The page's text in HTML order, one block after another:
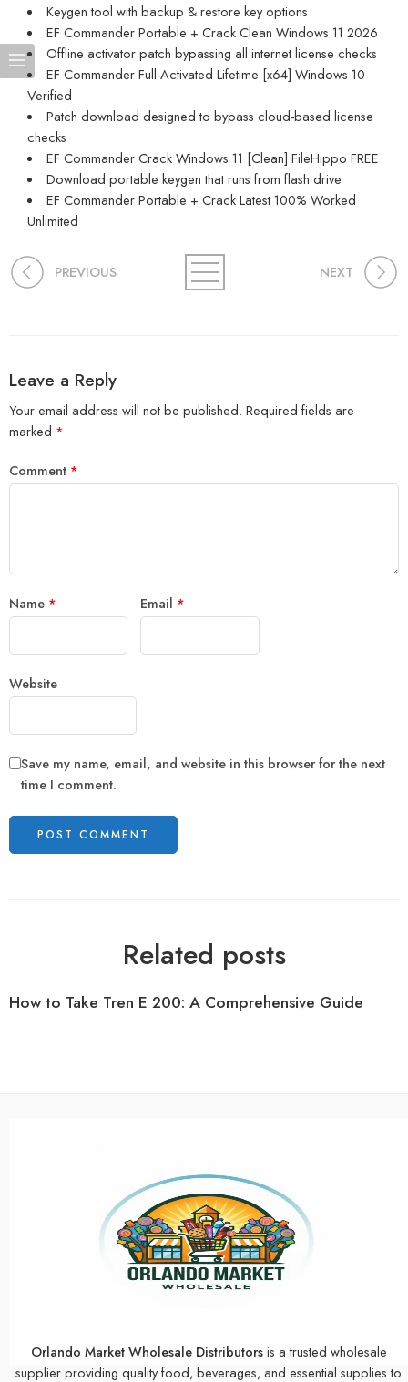
Keygen tool with backup & restore key options
EF Commander Portable + Crack Clean Windows 11 2026
Offline activator patch bypassing all internet license checks
EF Commander Full-Activated Lifetime [x64] Windows 10
Verified
Patch download designed to bypass cloud-based license
checks
EF Commander Crack Windows 11 [Clean] FileHippo FREE
Download portable keygen that runs from flash drive
EF Commander Portable + Crack Latest 100% Worked
Unlimited
PREVIOUS NEXT
Leave a Reply
Your email address will not be published. Required fields are
marked *
Comment *
Name * Email *
Website
Save my name, email, and website in this browser for the next
time I comment.
Related posts
How to Take Tren E 200: A Comprehensive Guide
Orlando Market Wholesale Distributorsis a trusted wholesale
supplier providing quality food, beverages, and essential supplies to